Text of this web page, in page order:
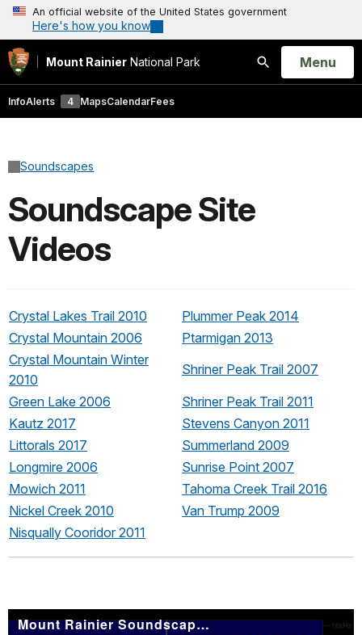
An official website of the United States government
Here's how you know
Mount Rainier National Park
Search
Open
Menu
InfoAlerts 4 MapsCalendarFees
Soundscapes
Soundscape Site
Videos
Crystal Lakes Trail 2010
Plummer Peak 2014
Crystal Mountain 2006
Ptarmigan 2013
Crystal Mountain Winter
2010
Shriner Peak Trail 2007
Green Lake 2006
Shriner Peak Trail 2011
Kautz 2017
Stevens Canyon 2011
Littorals 2017
Summerland 2009
Longmire 2006
Sunrise Point 2007
Mowich 2011
Tahoma Creek Trail 2016
Nickel Creek 2010
Van Trump 2009
Nisqually Cooridor 2011
Mount Rainier Soundscape: Crystal Lakes Trail 2010